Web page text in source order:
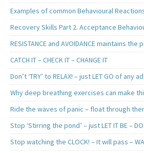
Examples of common Behavioural
Recovery Skills Part 2. Acceptance
RESISTANCE and AVOIDANCE maintains the
CATCH IT – CHECK IT – CHANGE IT
Don’t ‘TRY’ to RELAX! – just LET GO of any
Why deep breathing exercises can make
Ride the waves of panic – float through
Stop ‘Stirring the pond’ – just LET IT BE – DO
Stop watching the CLOCK! – It will pass –